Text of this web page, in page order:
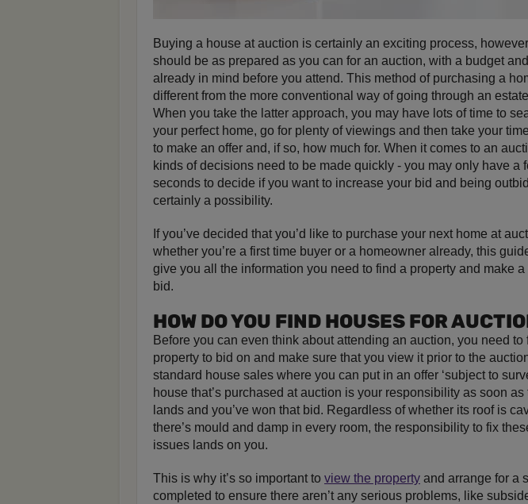
Buying a house at auction is certainly an exciting process,
should be as prepared as you can for an auction, with a budget
already in mind before you attend. This method of purchasing a
different from the more conventional way of going through an
When you take the latter approach, you may have lots of time to
your perfect home, go for plenty of viewings and then take your
to make an offer and, if so, how much for. When it comes to an
kinds of decisions need to be made quickly - you may only have a
seconds to decide if you want to increase your bid and being
certainly a possibility.
If you’ve decided that you’d like to purchase your next home at
whether you’re a first time buyer or a homeowner already, this
give you all the information you need to find a property and make a
bid.
HOW DO YOU FIND HOUSES FOR
Before you can even think about attending an auction, you need to
property to bid on and make sure that you view it prior to the
standard house sales where you can put in an offer ‘subject to
house that’s purchased at auction is your responsibility as soon as
lands and you’ve won that bid. Regardless of whether its roof is
there’s mould and damp in every room, the responsibility to fix
issues lands on you.
This is why it’s so important to view the property and arrange for a
completed to ensure there aren’t any serious problems, like